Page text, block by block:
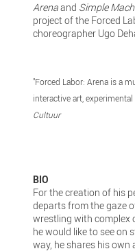
Arenaand Simple
project of the Forced
choreographer Ugo
"Forced Labor: Arena is a
interactive art,
Cultuur
BIO
For the creation of his
departs from the gaze
wrestling with complex
he would like to see on
way, he shares his